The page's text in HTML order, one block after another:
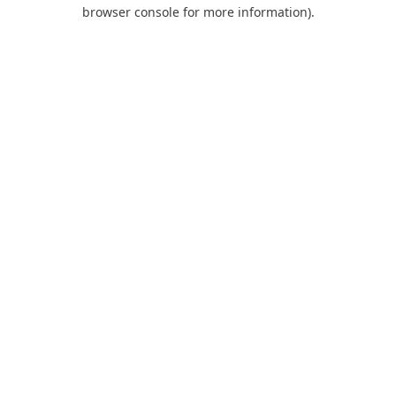
browser console for more information).